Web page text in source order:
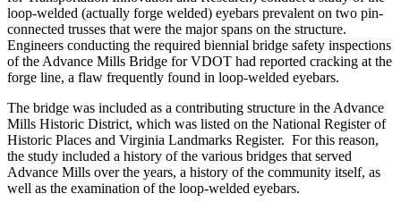
loop-welded (actually forge welded) eyebars prevalent on two pin-
connected trusses that were the major spans on the structure.
Engineers conducting the required biennial bridge safety inspections
of the Advance Mills Bridge for VDOT had reported cracking at the
forge line, a flaw frequently found in loop-welded eyebars.
The bridge was included as a contributing structure in the Advance
Mills Historic District, which was listed on the National Register of
Historic Places and Virginia Landmarks Register. For this reason,
the study included a history of the various bridges that served
Advance Mills over the years, a history of the community itself, as
well as the examination of the loop-welded eyebars.